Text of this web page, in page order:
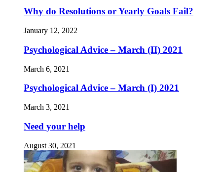
Why do Resolutions or Yearly Goals Fail?
January 12, 2022
Psychological Advice – March (II) 2021
March 6, 2021
Psychological Advice – March (I) 2021
March 3, 2021
Need your help
August 30, 2021